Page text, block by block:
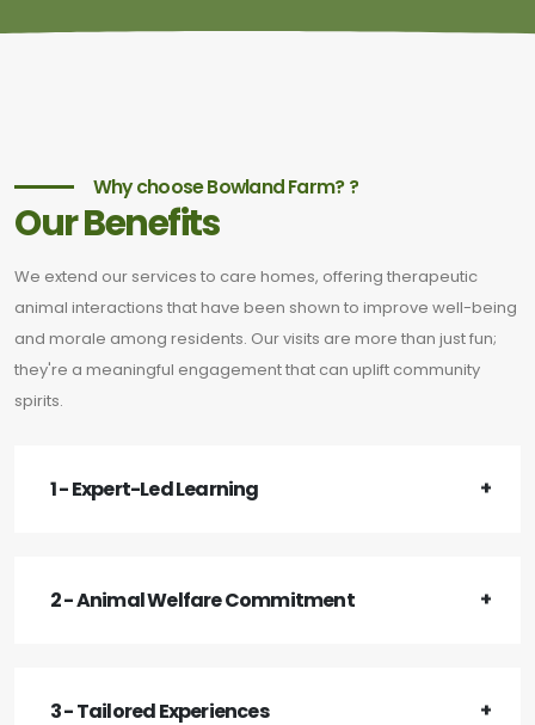
Why choose Bowland Farm? ?
Our Benefits
We extend our services to care homes, offering therapeutic
animal interactions that have been shown to improve well-being
and morale among residents. Our visits are more than just fun;
they're a meaningful engagement that can uplift community
spirits.
1 - Expert-Led Learning
2 - Animal Welfare Commitment
3 - Tailored Experiences